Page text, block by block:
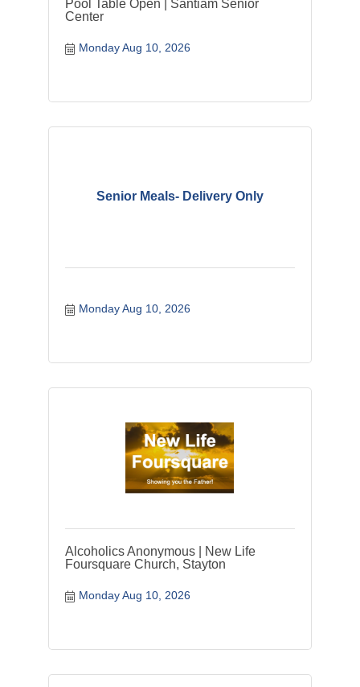
Pool Table Open | Santiam Senior
Center
Monday Aug 10, 2026
Senior Meals- Delivery Only
Monday Aug 10, 2026
Alcoholics Anonymous | New Life
Foursquare Church, Stayton
Monday Aug 10, 2026